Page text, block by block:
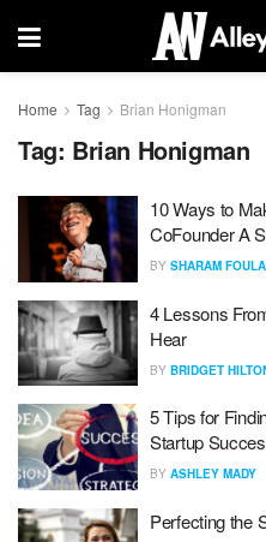
Home Tag Brian Honigman
Tag: Brian Honigman
10 Ways to
CoFounder A
BY SHARAM
4 Lessons
Hear
BY BRIDGET
5 Tips for
Startup
BY ASHLEY MADY
Perfecting the